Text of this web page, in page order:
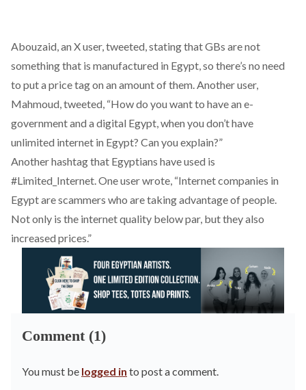
Abouzaid, an X user, tweeted,statingthat GBs are not
something that is manufactured in Egypt, so there’s no need
to put a price tag on an amount of them. Another user,
Mahmoud,tweeted, “How do you want to have an e-
government and a digital Egypt, when you don’t have
unlimited internet in Egypt? Can you explain?”
Another hashtag that Egyptians have used is
#Limited_Internet. One userwrote, “Internet companies in
Egypt are scammers who are taking advantage of people.
Not only is the internet quality below par, but they also
increased prices.”
Comment (1)
You must be logged in to post a comment.